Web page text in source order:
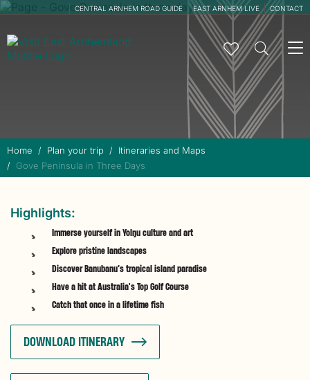
CENTRAL ARNHEM ROAD GUIDE EAST ARNHEM LIVE CONTACT
Home Plan your trip
Itineraries and Maps
Gove Peninsula in Three Days
Highlights:
Immerse yourself in Yolŋu culture and art
Explore pristine landscapes
Discover Banubanu’s tropical island paradise
Have a hit at Australia's Top Golf Course
Catch that once in a lifetime fish
DOWNLOAD ITINERARY